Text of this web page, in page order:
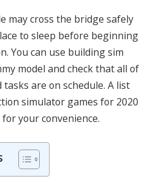
may cross the bridge safely
to sleep before beginning
You can use building sim
model and check that all of
are on schedule. A list
simulator games for 2020
your convenience.